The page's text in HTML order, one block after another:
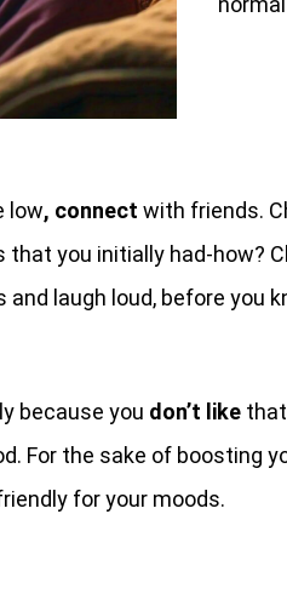
low, connect with friends.
you initially had-how?
laugh loud, before you
because you don’t like
For the sake of boosting
for your moods.